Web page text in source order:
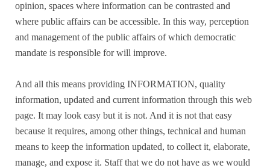
opinion, spaces where information can be contrasted and
where public affairs can be accessible. In this way, perception
and management of the public affairs of which democratic
mandate is responsible for will improve.
And all this means providing INFORMATION, quality
information, updated and current information through this web
page. It may look easy but it is not. And it is not that easy
because it requires, among other things, technical and human
means to keep the information updated, to collect it, elaborate,
manage, and expose it. Staff that we do not have as we would